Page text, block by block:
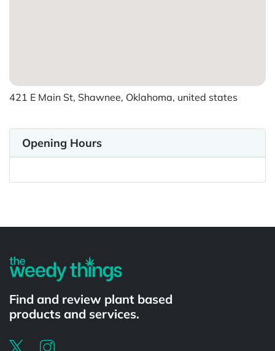
421 E Main St, Shawnee, Oklahoma, united states
Opening Hours
Find and review plant based
products and services.